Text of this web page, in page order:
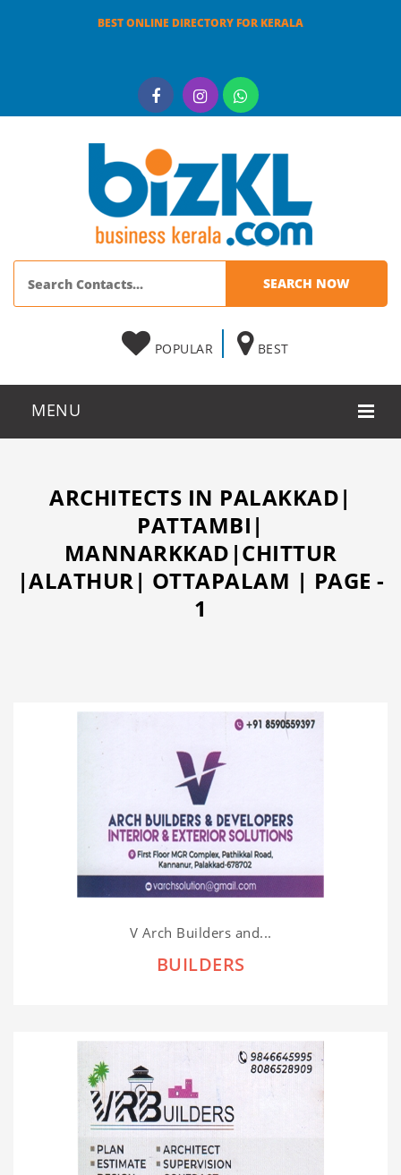
BEST ONLINE DIRECTORY FOR KERALA
POPULAR BEST
ARCHITECTS IN PALAKKAD|
PATTAMBI|
MANNARKKAD|CHITTUR
|ALATHUR| OTTAPALAM | PAGE -
1
V Arch Builders and...
BUILDERS